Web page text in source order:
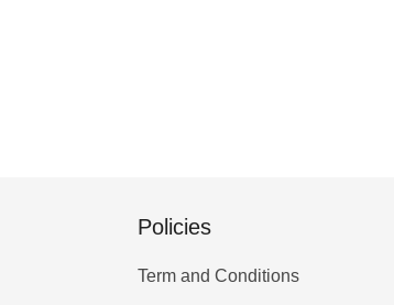
Policies
Term and Conditions